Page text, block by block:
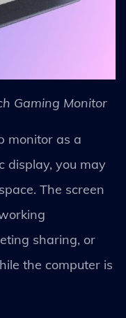
Gaming Monitor
monitor as a
display, you may
The screen
sharing, or
the computer is